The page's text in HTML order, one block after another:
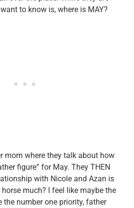
to know is, where is MAY?
mom where they talk about how
figure” for May. They THEN
with Nicole and Azan is
much? I feel like maybe the
the number one priority, father